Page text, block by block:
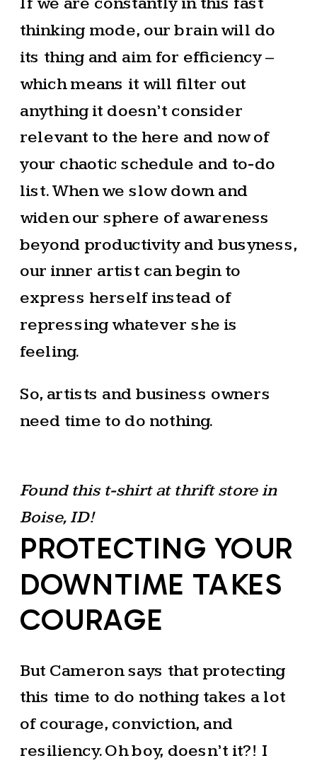
thinking mode, our brain will do
its thing and aim for efficiency –
which means it will filter out
anything it doesn’t consider
relevant to the here and now of
your chaotic schedule and to-do
list. When we slow down and
widen our sphere of awareness
beyond productivity and busyness,
our inner artist can begin to
express herself instead of
repressing whatever she is
feeling.
So, artists and business owners
need time to do nothing.
Found this t-shirt at thrift store in
Boise, ID!
PROTECTING YOUR
DOWNTIME TAKES
COURAGE
But Cameron says that protecting
this time to do nothing takes a lot
of courage, conviction, and
resiliency. Oh boy, doesn’t it?! I